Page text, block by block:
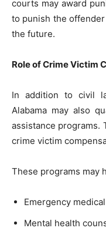
courts may award
to punish the
the future.
Role of Crime Victim
In addition to civil
Alabama may also
assistance programs.
crime victim
These programs may
Emergency
Mental health